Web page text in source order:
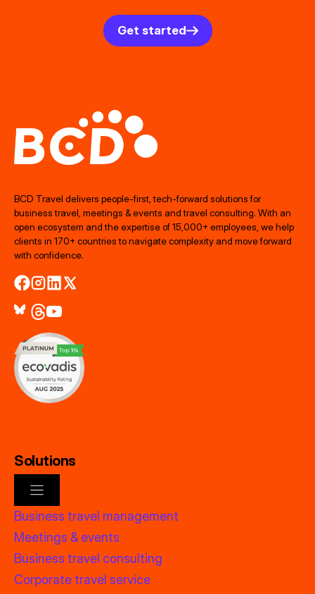
Get started
BCD Travel delivers people‑first, tech‑forward solutions for
business travel, meetings & events and travel consulting. With an
open ecosystem and the expertise of 15,000+ employees, we help
clients in 170+ countries to navigate complexity and move forward
with confidence.
Solutions
Business travel management
Meetings & events
Business travel consulting
Corporate travel service